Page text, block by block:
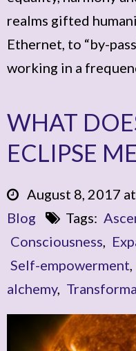
realms gifted
Ethernet, to “by-
working in a
WHAT
ECLIPSE
August 8, 2017
Blog
Tags:
Consciousness
Self-empowerment
alchemy,